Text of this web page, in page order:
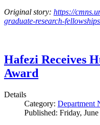
Original story: https://
graduate-research-
Hafezi Receives
Award
Details
Category: Department
Published: Friday,